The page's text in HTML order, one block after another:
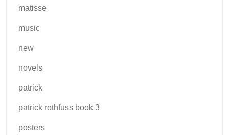
matisse
music
new
novels
patrick
patrick rothfuss book 3
posters